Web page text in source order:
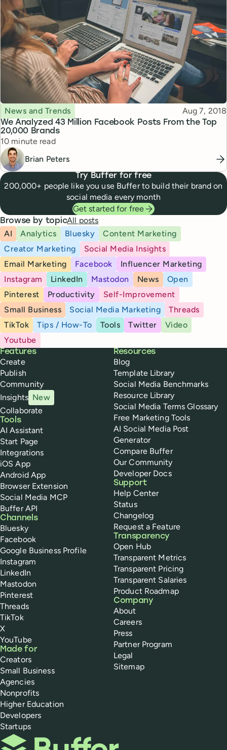
We Analyzed 43 Million Facebook Posts From the Top
20,000 Brands
Topic
News and Trends Published
Aug 7, 2018
Reading time
10 minute read
Brian Peters
Try Buffer for free
200,000+ people like you use Buffer to build their brand on
social media every month
Get started for free
Browse by topicAll posts
AI
Analytics Bluesky
Content Marketing
Creator Marketing
Social Media Insights
Email Marketing
Facebook
Influencer Marketing
Instagram
LinkedIn Mastodon News
Open
Pinterest
Productivity
Self-Improvement
Small Business
Social Media Marketing
Threads
TikTok
Tips / How-To Tools Twitter
Video
Youtube
Buffer
Features
Create
Publish
Community
Insights New
Collaborate
Tools
AI Assistant
Start Page
Integrations
iOS App
Android App
Browser Extension
Social Media MCP
Buffer API
Channels
Bluesky
Facebook
Google Business Profile
Instagram
LinkedIn
Mastodon
Pinterest
Threads
TikTok
X
YouTube
Made for
Creators
Small Business
Agencies
Nonprofits
Higher Education
Developers
Startups
Resources
Blog
Template Library
Social Media Benchmarks
Resource Library
Social Media Terms Glossary
Free Marketing Tools
AI Social Media Post
Generator
Compare Buffer
Our Community
Developer Docs
Support
Help Center
Status
Changelog
Request a Feature
Transparency
Open Hub
Transparent Metrics
Transparent Pricing
Transparent Salaries
Product Roadmap
Company
About
Careers
Press
Partner Program
Legal
Sitemap
Buffer